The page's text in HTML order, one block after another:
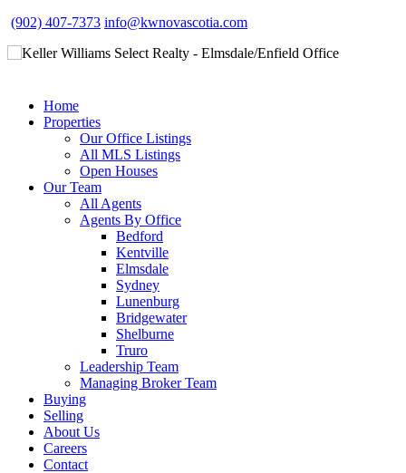
(902) 407-7373 info@kwnovascotia.com
Home
Properties
Our Office Listings
All MLS Listings
Open Houses
Our Team
All Agents
Agents By Office
Bedford
Kentville
Elmsdale
Sydney
Lunenburg
Bridgewater
Shelburne
Truro
Leadership Team
Managing Broker Team
Buying
Selling
About Us
Careers
Contact